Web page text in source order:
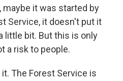
maybe it was started by
Service, it doesn't put it
little bit. But this is only
a risk to people.
it. The Forest Service is